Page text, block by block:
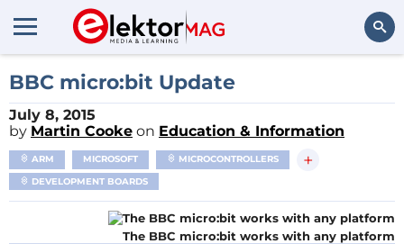
BBC micro:bit Update
July 8, 2015
by Martin Cooke on Education & Information
ARM MICROSOFT MICROCONTROLLERS +
DEVELOPMENT BOARDS
The BBC micro:bit works with any platform